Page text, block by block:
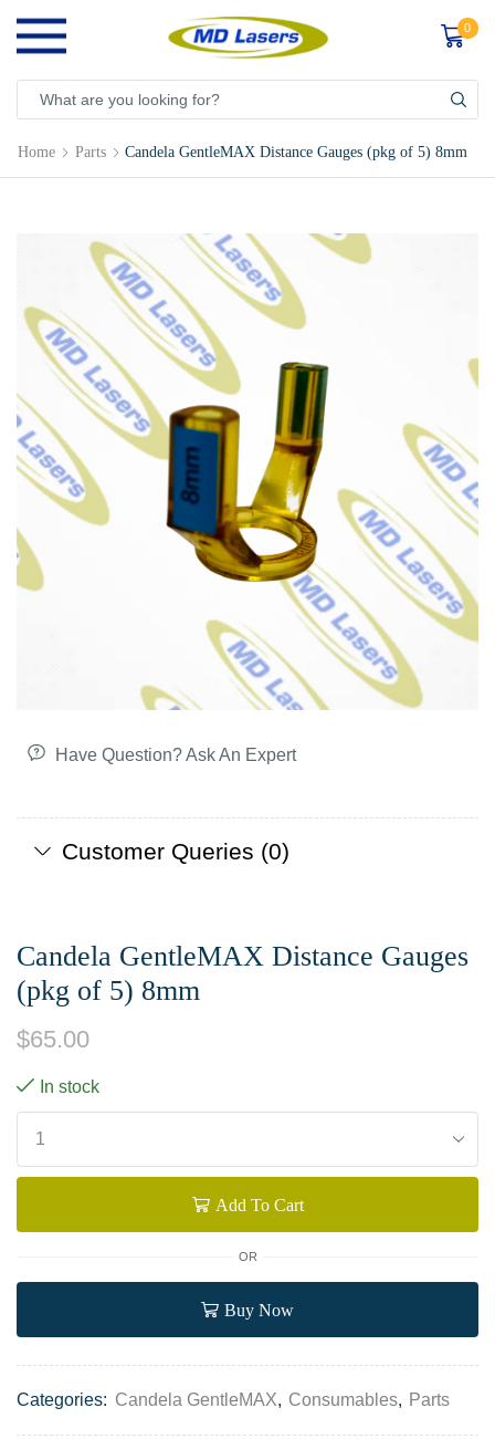
0
Home Parts Candela GentleMAX Distance Gauges (pkg of 5) 8mm
Have Question? Ask An Expert
Customer Queries (0)
Candela GentleMAX Distance Gauges
(pkg of 5) 8mm
$65.00
In stock
Add To Cart
OR
Buy Now
Categories: Candela GentleMAX, Consumables, Parts